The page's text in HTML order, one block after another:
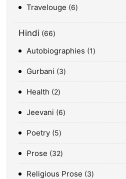
Travelouge 6
Hindi 66
Autobiographies 1
Gurbani 3
Health 2
Jeevani 6
Poetry 5
Prose 32
Religious Prose 3